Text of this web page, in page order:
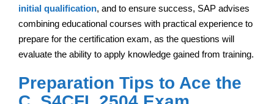
initial qualification, and to ensure success, SAP advises
combining educational courses with practical experience to
prepare for the certification exam, as the questions will
evaluate the ability to apply knowledge gained from training.
Preparation Tips to Ace the